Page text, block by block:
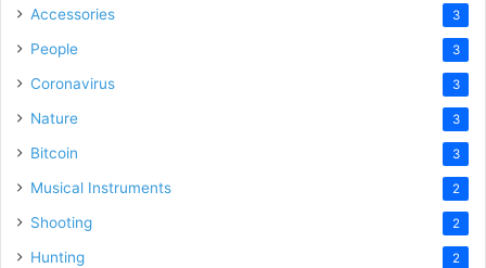
Accessories 3
People 3
Coronavirus 3
Nature 3
Bitcoin 3
Musical Instruments 2
Shooting 2
Hunting 2